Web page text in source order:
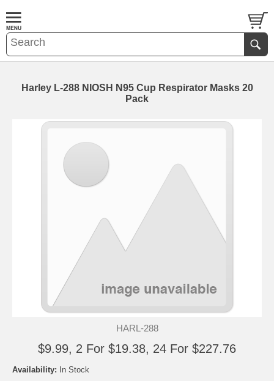
Harley L-288 NIOSH N95 Cup Respirator Masks 20
Pack
HARL-288
$9.99, 2 For $19.38, 24 For $227.76
Availability: In Stock